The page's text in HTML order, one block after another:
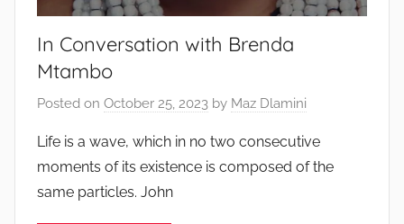
In Conversation with Brenda
Mtambo
Posted on October 25, 2023 by Maz Dlamini
Life is a wave, which in no two consecutive
moments of its existence is composed of the
same particles. John